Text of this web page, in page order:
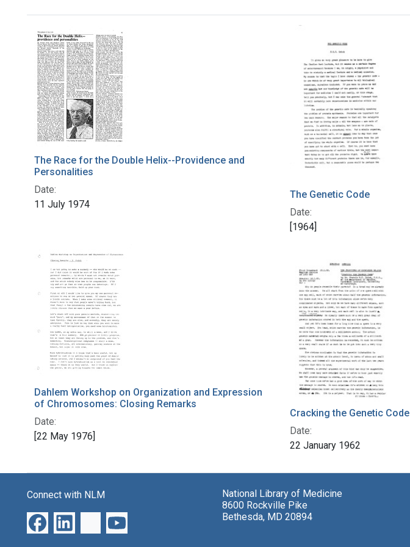
Search Results
The Race for the Double Helix--Providence and
Personalities
Date:
11 July 1974
The Genetic Code
Date:
[1964]
Dahlem Workshop on Organization and Expression
of Chromosomes: Closing Remarks
Date:
[22 May 1976]
Cracking the Genetic Code
Date:
22 January 1962
Connect with NLM
National Library of Medicine
8600 Rockville Pike
Bethesda, MD 20894